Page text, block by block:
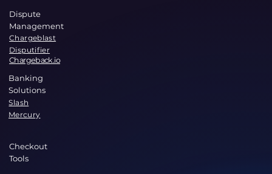
Dispute
Management
Chargeblast
Disputifier
Chargeback.io
Banking
Solutions
Slash
Mercury
Checkout
Tools